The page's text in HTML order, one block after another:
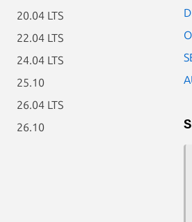
20.04 LTS
22.04 LTS
24.04 LTS
25.10
26.04 LTS
26.10